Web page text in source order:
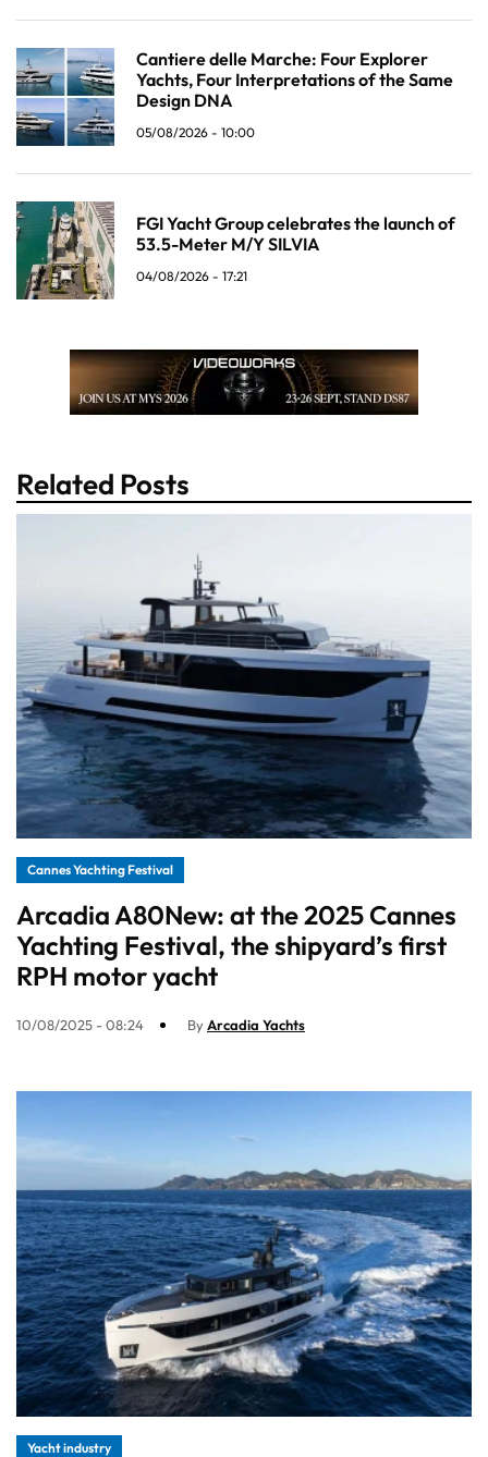
Cantiere delle Marche: Four Explorer
Yachts, Four Interpretations of the Same
Design DNA
05/08/2026 - 10:00
FGI Yacht Group celebrates the launch of
53.5-Meter M/Y SILVIA
04/08/2026 - 17:21
Related Posts
Cannes Yachting Festival
Arcadia A80New: at the 2025 Cannes
Yachting Festival, the shipyard’s first
RPH motor yacht
10/08/2025 - 08:24 ByArcadia Yachts
Yacht industry